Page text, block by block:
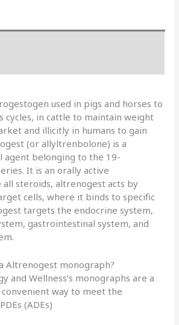
used in pigs and horses to
cycles, in cattle to maintain weight
and illicitly in humans to gain
(or allyltrenbolone) is a
agent belonging to the 19-
It is an orally active
all steroids, altrenogest acts by
cells, where it binds to specific
targets the endocrine system,
gastrointestinal system, and
Altrenogest monograph?
and Wellness’s monographs are a
way to meet the
(ADEs)